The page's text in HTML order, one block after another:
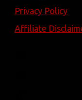
Privacy Policy
Affiliate